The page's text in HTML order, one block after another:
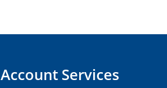
Account Services